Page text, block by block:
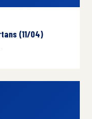
(11/04)